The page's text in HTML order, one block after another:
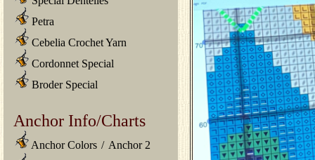
Petra
Cebelia Crochet Yarn
Cordonnet Special
Broder Special
Anchor Info/Charts
Anchor Colors / Anchor 2